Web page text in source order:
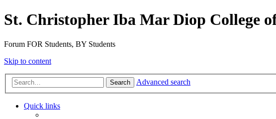
St. Christopher Iba Mar Diop College
Forum FOR Students, BY Students
Skip to content
Search Advanced search
Quick links